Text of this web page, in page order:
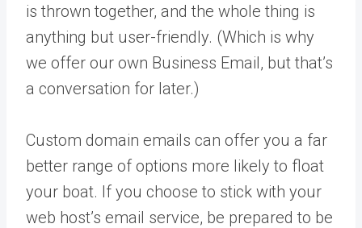
is thrown together, and the whole thing is
anything but user-friendly. (Which is why
we offer our own Business Email, but that’s
a conversation for later.)
Custom domain emails can offer you a far
better range of options more likely to float
your boat. If you choose to stick with your
web host’s email service, be prepared to be